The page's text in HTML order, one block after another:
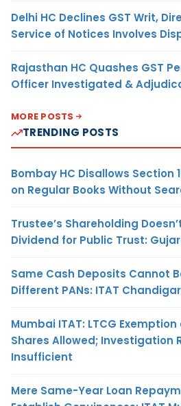
Delhi HC Declines GST Writ,
Service of Notices Involves
Rajasthan HC Quashes GST
Officer Investigated &
MORE POSTS
TRENDING POSTS
Bombay HC Disallows Section
on Regular Books Without
Trustee’s Shareholding
Dividend for Public Trust:
Same Cash Deposits Cannot
Different PANs: ITAT
Mumbai ITAT: LTCG
Shares Allowed; Investigation
Insufficient
Mere Same-Year Loan